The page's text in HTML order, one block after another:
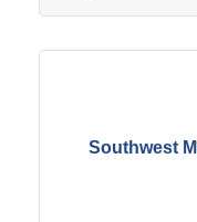
Southwest